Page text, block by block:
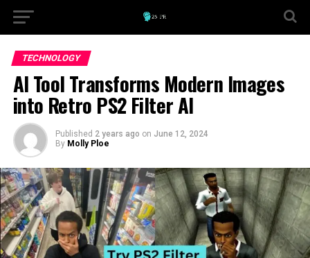
TECHNOLOGY
AI Tool Transforms Modern Images
into Retro PS2 Filter AI
Published 2 years ago on June 12, 2024
By Molly Ploe